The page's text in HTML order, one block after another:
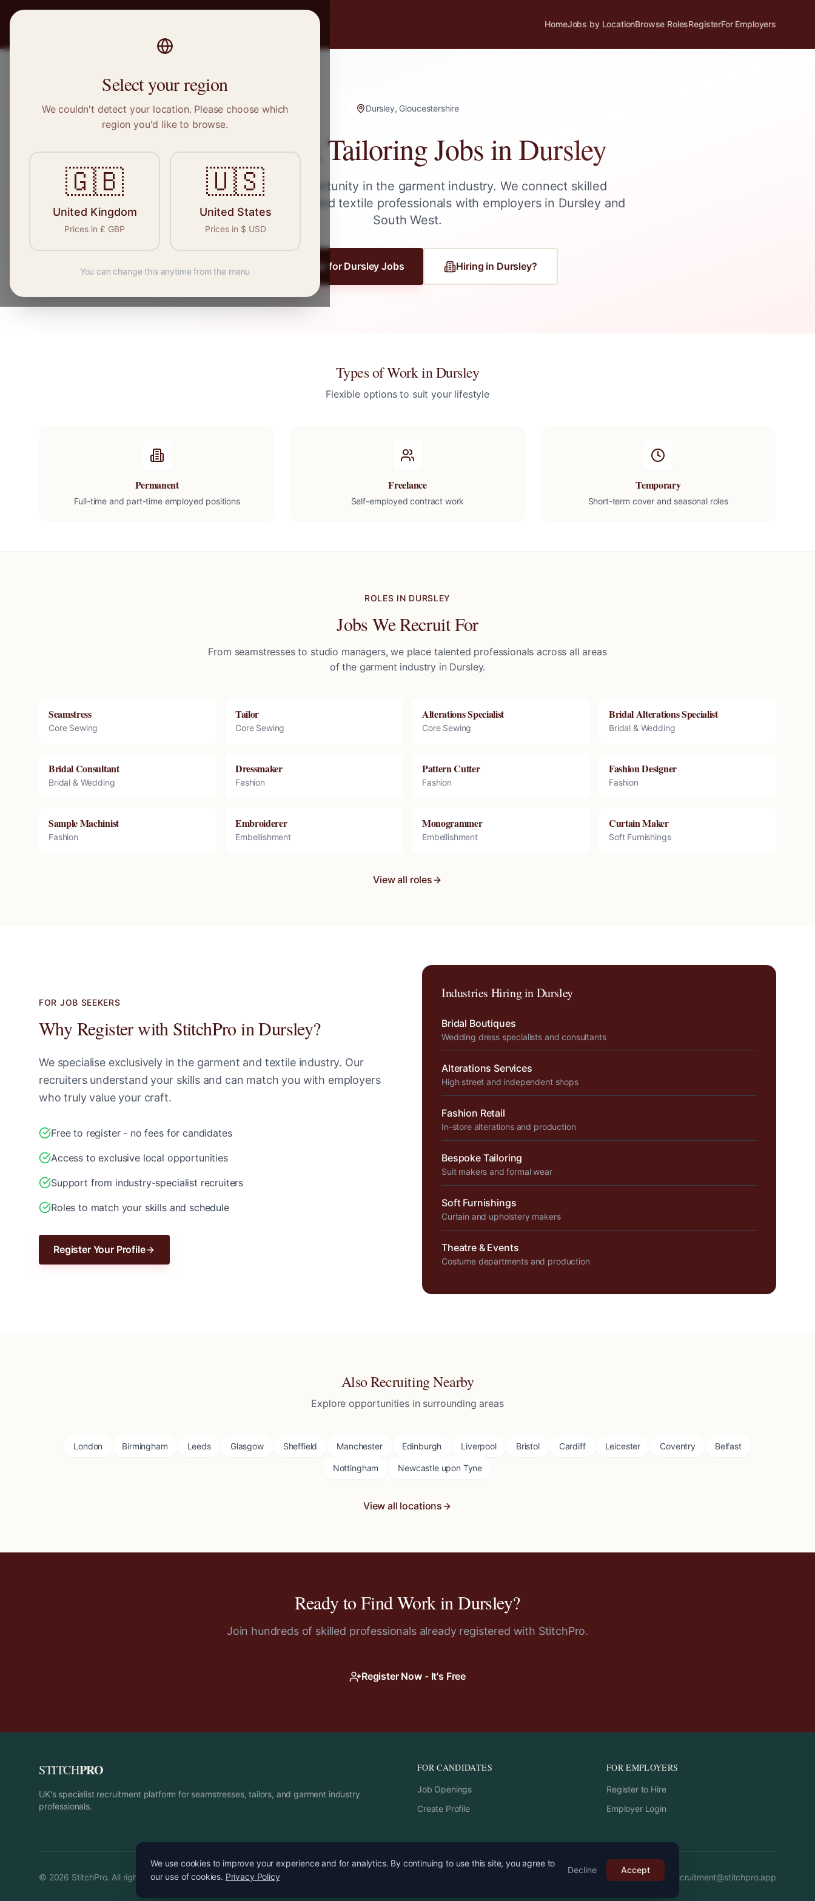
HomeJobs by LocationBrowse RolesRegisterFor Employers
Dursley, Gloucestershire
Sewing & Tailoring Jobs inDursley
Find your next opportunity in the garment industry. We connect skilled
seamstresses, tailors, and textile professionals with employers in Dursleyand
South West.
Register for Dursley Jobs Hiring in Dursley?
Types of Work inDursley
Flexible options to suit your lifestyle
Permanent
Full-time and part-time employed positions
Freelance
Self-employed contract work
Temporary
Short-term cover and seasonal roles
ROLES IN DURSLEY
Jobs We Recruit For
From seamstresses to studio managers, we place talented professionals across all areas
of the garment industry in Dursley.
Seamstress
Core Sewing
Tailor
Core Sewing
Alterations Specialist
Core Sewing
Bridal Alterations Specialist
Bridal & Wedding
Bridal Consultant
Bridal & Wedding
Dressmaker
Fashion
Pattern Cutter
Fashion
Fashion Designer
Fashion
Sample Machinist
Fashion
Embroiderer
Embellishment
Monogrammer
Embellishment
Curtain Maker
Soft Furnishings
View all roles
FOR JOB SEEKERS
Why Register with StitchPro inDursley?
We specialise exclusively in the garment and textile industry. Our
recruiters understand your skills and can match you with employers
who truly value your craft.
Free to register - no fees for candidates
Access to exclusive local opportunities
Support from industry-specialist recruiters
Roles to match your skills and schedule
Register Your Profile
Industries Hiring inDursley
Bridal Boutiques
Wedding dress specialists and consultants
Alterations Services
High street and independent shops
Fashion Retail
In-store alterations and production
Bespoke Tailoring
Suit makers and formal wear
Soft Furnishings
Curtain and upholstery makers
Theatre & Events
Costume departments and production
Also Recruiting Nearby
Explore opportunities in surrounding areas
London Birmingham Leeds Glasgow Sheffield Manchester Edinburgh Liverpool Bristol Cardiff Leicester Coventry Belfast
Nottingham Newcastle upon Tyne
View all locations
Ready to Find Work inDursley?
Join hundreds of skilled professionals already registered with StitchPro.
Register Now - It's Free
STITCHPRO
UK's specialist recruitment platform for seamstresses, tailors, and garment industry
professionals.
FOR CANDIDATES
Job Openings
Create Profile
FOR EMPLOYERS
Register to Hire
Employer Login
© 2026 StitchPro. All rights reserved. Email: recruitment@stitchpro.app
Select your region
We couldn't detect your location. Please choose which
region you'd like to browse.
🇬🇧
United Kingdom
Prices in £ GBP
🇺🇸
United States
Prices in $ USD
You can change this anytime from the menu
We use cookies to improve your experience and for analytics. By continuing to use this site, you agree to
our use of cookies. Privacy Policy
Decline Accept